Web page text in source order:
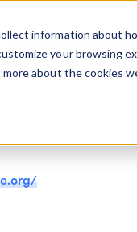
information about
your browsing
about the cookies
Learn About Issues